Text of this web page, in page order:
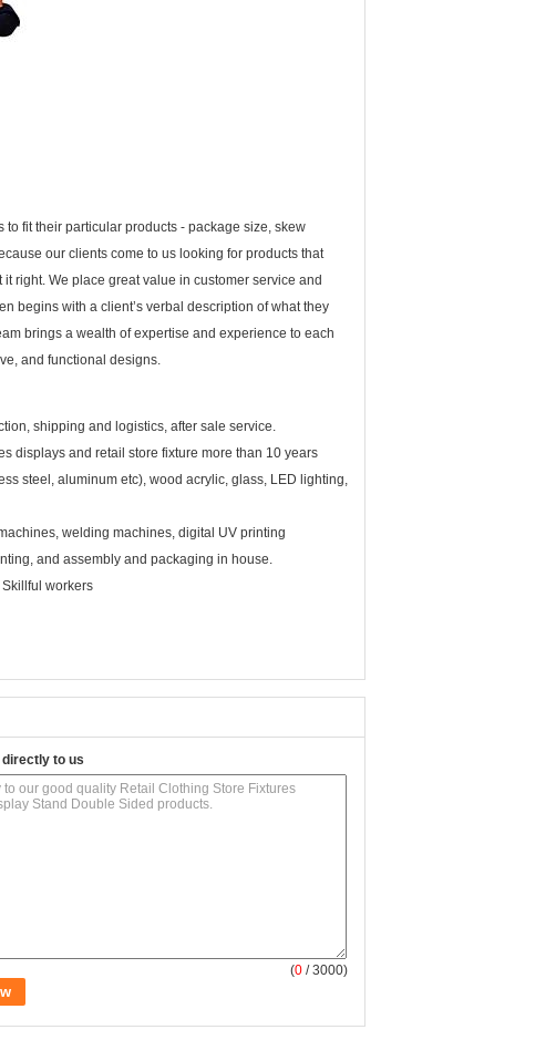
fit their particular products - package size, skew
our clients come to us looking for products that
right. We place great value in customer service and
begins with a client’s verbal description of what they
brings a wealth of expertise and experience to each
and functional designs.
shipping and logistics, after sale service.
displays and retail store fixture more than 10 years
steel, aluminum etc), wood acrylic, glass, LED lighting,
welding machines, digital UV printing
and assembly and packaging in house.
workers
to us
(0 / 3000)